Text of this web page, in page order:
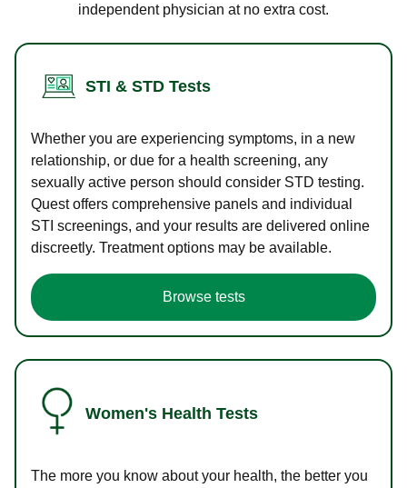
independent physician at no extra cost.
STI & STD Tests
Whether you are experiencing symptoms, in a new
relationship, or due for a health screening, any
sexually active person should consider STD testing.
Quest offers comprehensive panels and individual
STI screenings, and your results are delivered online
discreetly. Treatment options may be available.
Browse tests
Women's Health Tests
The more you know about your health, the better you